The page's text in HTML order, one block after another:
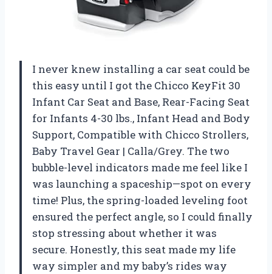
I never knew installing a car seat could be
this easy until I got the Chicco KeyFit 30
Infant Car Seat and Base, Rear-Facing Seat
for Infants 4-30 lbs., Infant Head and Body
Support, Compatible with Chicco Strollers,
Baby Travel Gear | Calla/Grey. The two
bubble-level indicators made me feel like I
was launching a spaceship—spot on every
time! Plus, the spring-loaded leveling foot
ensured the perfect angle, so I could finally
stop stressing about whether it was
secure. Honestly, this seat made my life
way simpler and my baby’s rides way